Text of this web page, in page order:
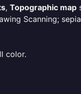
, Topographic map
Scanning;
color.